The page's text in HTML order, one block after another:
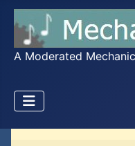
A Moderated